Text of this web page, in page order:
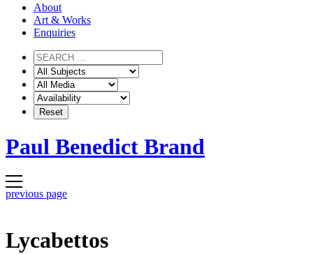
About
Art & Works
Enquiries
Paul Benedict Brand
previous page
Lycabettos